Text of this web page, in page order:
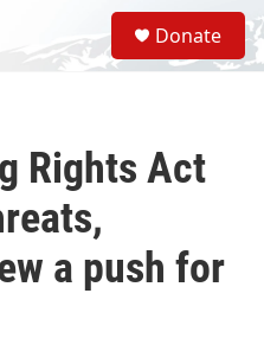
S
e
a
Donate
Rights Act
a push for